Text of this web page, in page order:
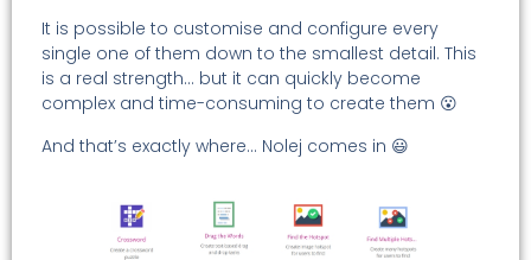
It is possible to customise and configure every
single one of them down to the smallest detail. This
is a real strength… but it can quickly become
complex and time-consuming to create them 😮
And that’s exactly where… Nolej comes in 😃